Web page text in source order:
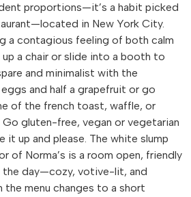
proportions—it’s a habit picked
in New York City.
a contagious feeling of both calm
up a chair or slide into a booth to
and minimalist with the
and half a grapefruit or go
of the french toast, waffle, or
gluten-free, vegan or vegetarian
up and please. The white slump
of Norma’s is a room open, friendly
the day—cozy, votive-lit, and
menu changes to a short